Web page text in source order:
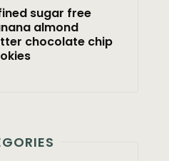
sugar free
almond
chocolate chip